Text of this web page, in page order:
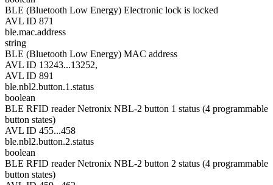
BLE (Bluetooth Low Energy) Electronic lock is locked
AVL ID 871
ble.mac.address
string
BLE (Bluetooth Low Energy) MAC address
AVL ID 13243...13252,
AVL ID 891
ble.nbl2.button.1.status
boolean
BLE RFID reader Netronix NBL-2 button 1 status (4 programmable
button states)
AVL ID 455...458
ble.nbl2.button.2.status
boolean
BLE RFID reader Netronix NBL-2 button 2 status (4 programmable
button states)